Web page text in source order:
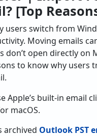
[Top
users switch from
Moving emails
don’t open directly on
to know why users
Apple’s built-in email
macOS.
archived Outlook PST